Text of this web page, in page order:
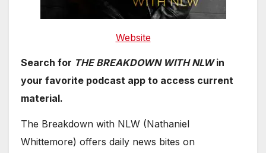
Website
Search for THE BREAKDOWN WITH NLWin
your favorite podcast app to access current
material.
The Breakdown with NLW (Nathaniel
Whittemore) offers daily news bites on